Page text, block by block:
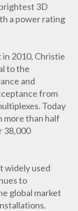
3D
a power rating
2010, Christie
to the
and
from
Today
more than half
38,000
widely used
to
global market